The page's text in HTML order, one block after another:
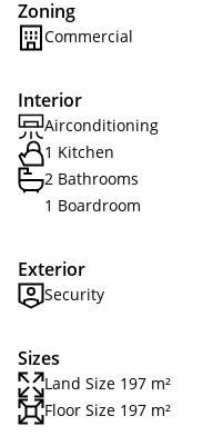
Zoning
Commercial
Interior
Airconditioning
1 Kitchen
2 Bathrooms
1 Boardroom
Exterior
Security
Sizes
Land Size 197 m²
Floor Size 197 m²